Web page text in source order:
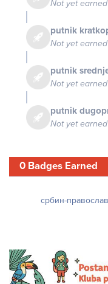
Not yet earned
putnik
Not yet earned
putnik
Not yet earned
putnik
Not yet earned
0 Badges Earned
србин-